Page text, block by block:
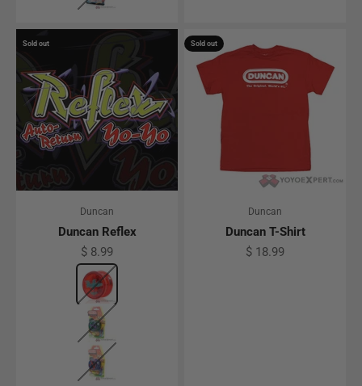
Sold out
Duncan
Duncan Reflex
Sale price
$ 8.99
ColorTranslucent Red
Translucent Green
Translucent Blue
Sold out
Duncan
Duncan T-Shirt
Sale price
$ 18.99